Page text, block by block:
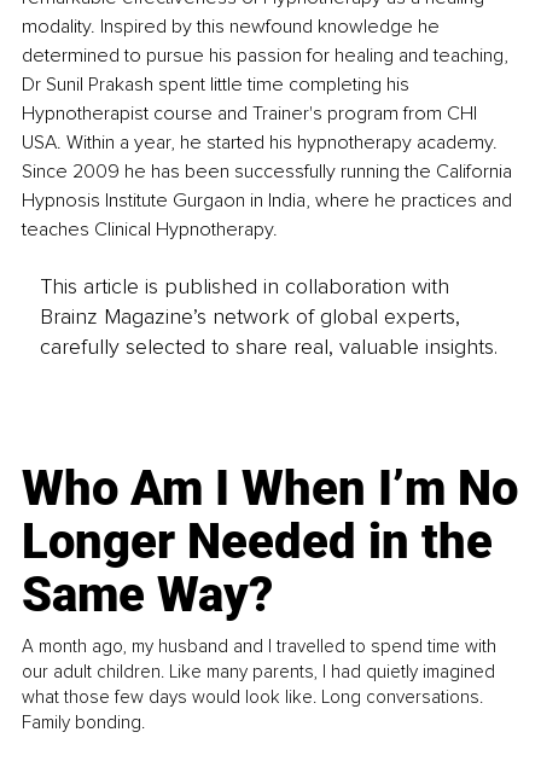
modality. Inspired by this newfound knowledge he
determined to pursue his passion for healing and teaching,
Dr Sunil Prakash spent little time completing his
Hypnotherapist course and Trainer's program from CHI
USA. Within a year, he started his hypnotherapy academy.
Since 2009 he has been successfully running the California
Hypnosis Institute Gurgaon in India, where he practices and
teaches Clinical Hypnotherapy.
This article is published in collaboration with
Brainz Magazine’s network of global experts,
carefully selected to share real, valuable insights.
Who Am I When I’m No
Longer Needed in the
Same Way?
A month ago, my husband and I travelled to spend time with
our adult children. Like many parents, I had quietly imagined
what those few days would look like. Long conversations.
Family bonding.